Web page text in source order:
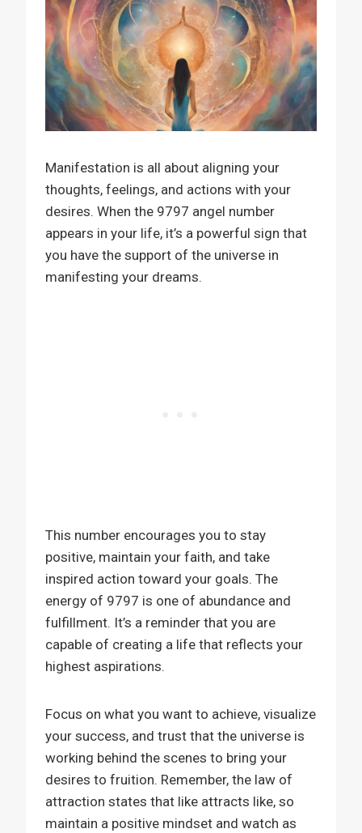
Manifestation is all about aligning your
thoughts, feelings, and actions with your
desires. When the 9797 angel number
appears in your life, it’s a powerful sign that
you have the support of the universe in
manifesting your dreams.
This number encourages you to stay
positive, maintain your faith, and take
inspired action toward your goals. The
energy of 9797 is one of abundance and
fulfillment. It’s a reminder that you are
capable of creating a life that reflects your
highest aspirations.
Focus on what you want to achieve, visualize
your success, and trust that the universe is
working behind the scenes to bring your
desires to fruition. Remember, the law of
attraction states that like attracts like, so
maintain a positive mindset and watch as